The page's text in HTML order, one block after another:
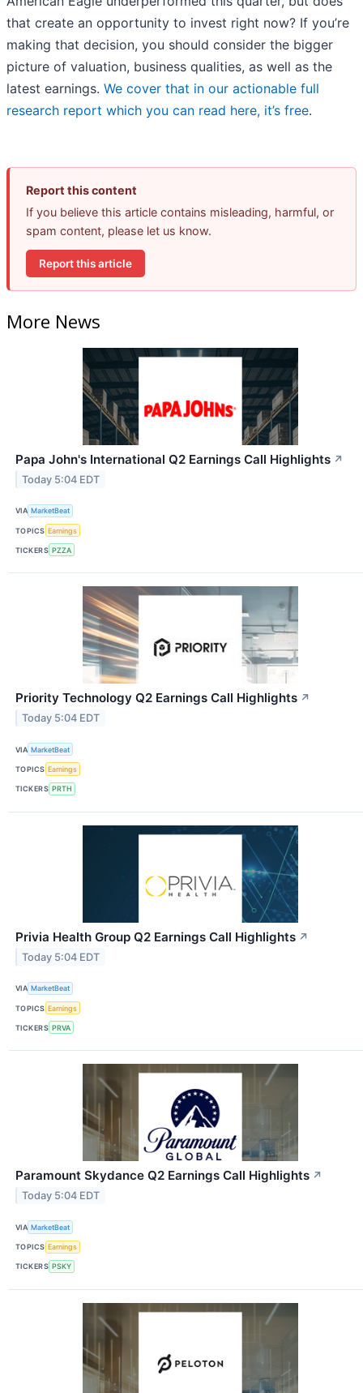
that create an opportunity to invest right now? If you’re
making that decision, you should consider the bigger
picture of valuation, business qualities, as well as the
latest earnings. We cover that in our actionable full
research report which you can read here, it’s free.
Report this content
If you believe this article contains misleading, harmful, or
spam content, please let us know.
Report this article
More News
Papa John's International Q2 Earnings Call Highlights ↗
Today 5:04 EDT
VIA MarketBeat
TOPICS Earnings
TICKERS PZZA
Priority Technology Q2 Earnings Call Highlights ↗
Today 5:04 EDT
VIA MarketBeat
TOPICS Earnings
TICKERS PRTH
Privia Health Group Q2 Earnings Call Highlights ↗
Today 5:04 EDT
VIA MarketBeat
TOPICS Earnings
TICKERS PRVA
Paramount Skydance Q2 Earnings Call Highlights ↗
Today 5:04 EDT
VIA MarketBeat
TOPICS Earnings
TICKERS PSKY